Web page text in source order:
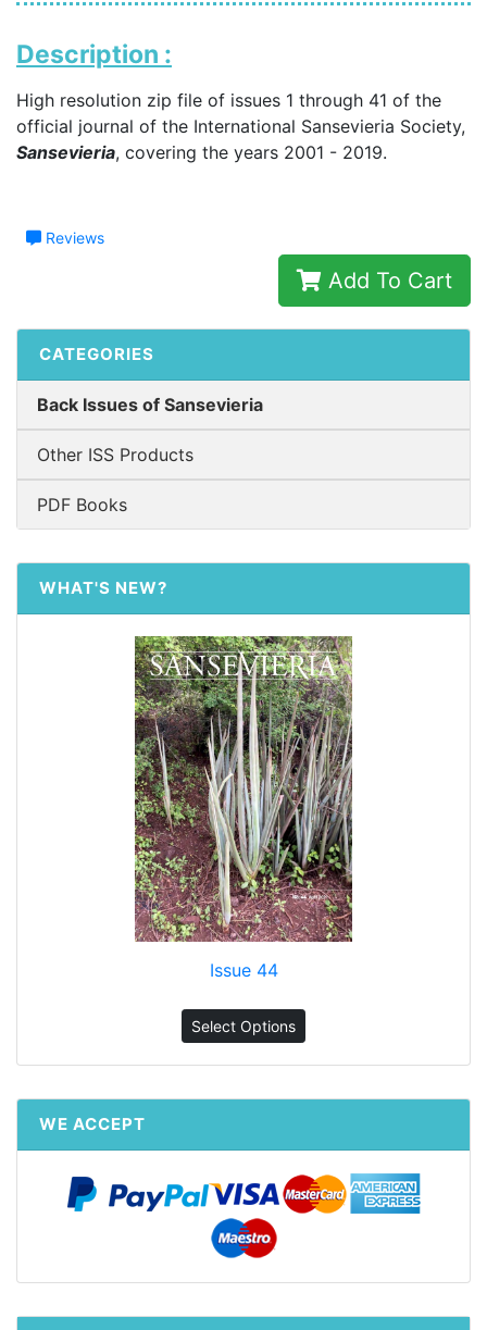
Description :
High resolution zip file of issues 1 through 41 of the
official journal of the International Sansevieria Society,
Sansevieria, covering the years 2001 - 2019.
Reviews
Add To Cart
CATEGORIES
Back Issues of Sansevieria
Other ISS Products
PDF Books
WHAT'S NEW?
Issue 44
Select Options
WE ACCEPT